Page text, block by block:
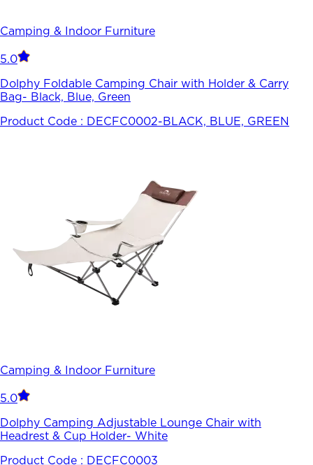
Camping & Indoor Furniture
5.0
Dolphy Foldable Camping Chair with Holder & Carry
Bag- Black, Blue, Green
Product Code : DECFC0002-BLACK, BLUE, GREEN
Camping & Indoor Furniture
5.0
Dolphy Camping Adjustable Lounge Chair with
Headrest & Cup Holder- White
Product Code : DECFC0003